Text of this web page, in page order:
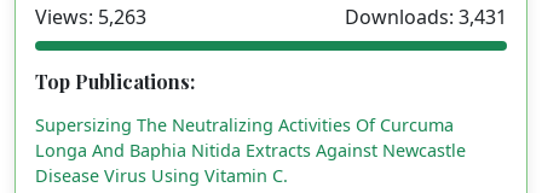
Views: 5,263 Downloads: 3,431
Top Publications:
Supersizing The Neutralizing Activities Of Curcuma
Longa And Baphia Nitida Extracts Against Newcastle
Disease Virus Using Vitamin C.